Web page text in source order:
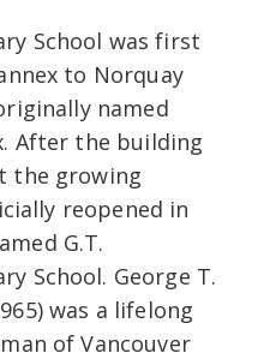
School was first
to Norquay
named
After the building
the growing
reopened in
G.T.
School. George T.
was a lifelong
of Vancouver